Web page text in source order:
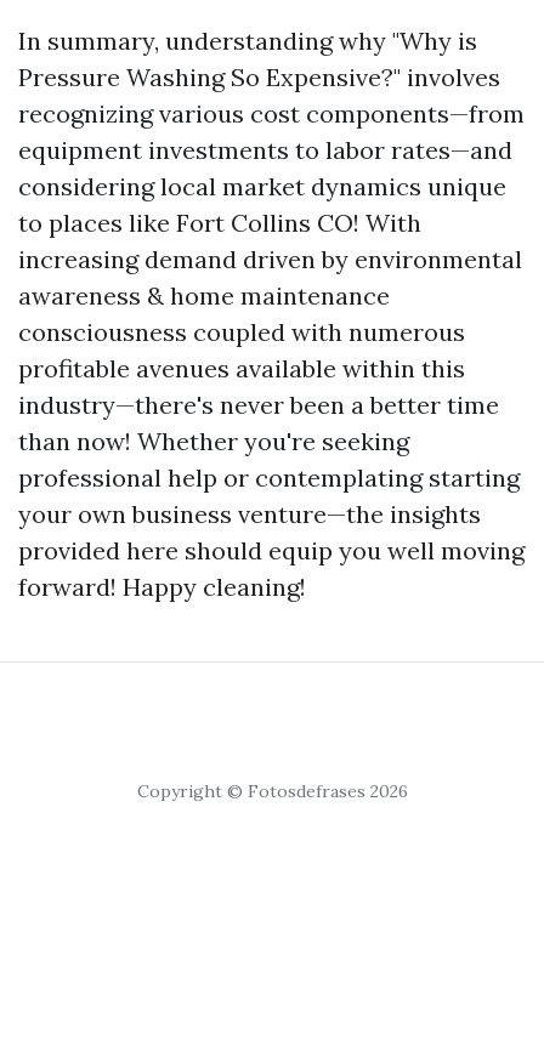
In summary, understanding why "Why is
Pressure Washing So Expensive?" involves
recognizing various cost components—from
equipment investments to labor rates—and
considering local market dynamics unique
to places like Fort Collins CO! With
increasing demand driven by environmental
awareness & home maintenance
consciousness coupled with numerous
profitable avenues available within this
industry—there's never been a better time
than now! Whether you're seeking
professional help or contemplating starting
your own business venture—the insights
provided here should equip you well moving
forward! Happy cleaning!
Copyright © Fotosdefrases 2026